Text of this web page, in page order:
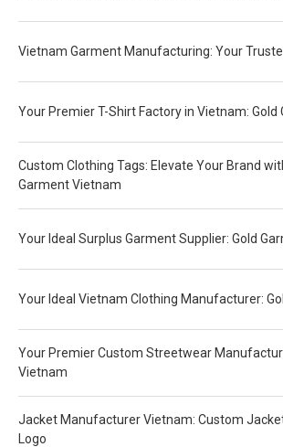
Vietnam Garment Manufacturing: Your
Your Premier T-Shirt Factory in Vietnam: Gold
Custom Clothing Tags: Elevate Your Brand
Garment Vietnam
Your Ideal Surplus Garment Supplier: Gold
Your Ideal Vietnam Clothing Manufacturer:
Your Premier Custom Streetwear
Vietnam
Jacket Manufacturer Vietnam: Custom
Logo